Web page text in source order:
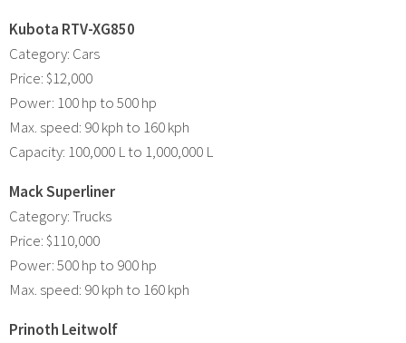
Kubota RTV-XG850
Category: Cars
Price: $12,000
Power: 100 hp to 500 hp
Max. speed: 90 kph to 160 kph
Capacity: 100,000 L to 1,000,000 L
Mack Superliner
Category: Trucks
Price: $110,000
Power: 500 hp to 900 hp
Max. speed: 90 kph to 160 kph
Prinoth Leitwolf